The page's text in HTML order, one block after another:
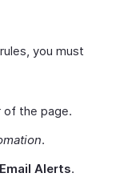
you must
of the page.
.
Email Alerts.